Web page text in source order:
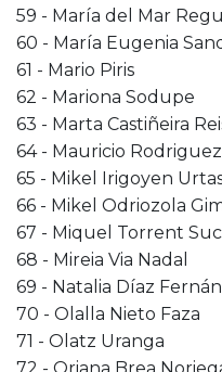
59 - María del Mar
60 - María Eugenia
61 - Mario Piris
62 - Mariona Sodupe
63 - Marta Castiñeira
64 - Mauricio
65 - Mikel Irigoyen
66 - Mikel Odriozola
67 - Miquel Torrent
68 - Mireia Via Nadal
69 - Natalia Díaz
70 - Olalla Nieto Faza
71 - Olatz Uranga